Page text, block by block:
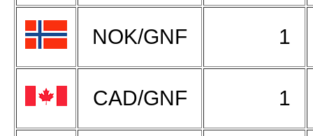
NOK/GNF 1
CAD/GNF 1